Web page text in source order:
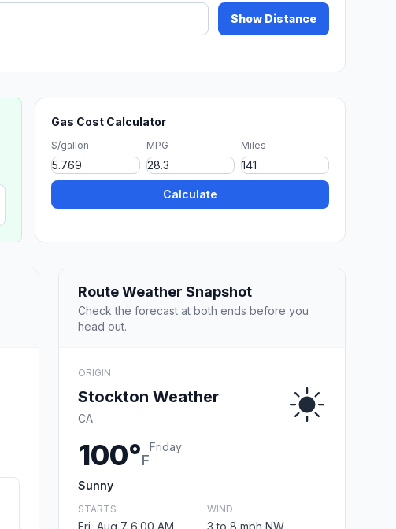
Show Distance
Gas Cost Calculator
$/gallon MPG Miles
Calculate
Route Weather Snapshot
Check the forecast at both ends before you
head out.
ORIGIN
Stockton Weather
CA
100°F
Friday
Sunny
STARTS
Fri, Aug 7 6:00 AM
WIND
3 to 8 mph NW